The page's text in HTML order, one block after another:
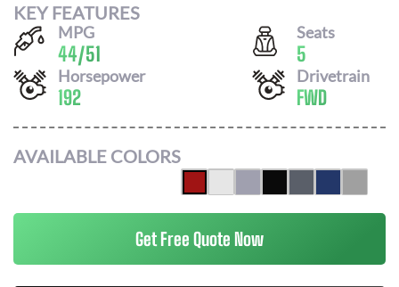
KEY FEATURES
MPG
44/51
Seats
5
Horsepower
192
Drivetrain
FWD
AVAILABLE COLORS
Get Free Quote Now